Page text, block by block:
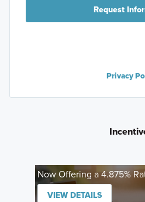
Request
Privacy
Now Offering a 4.875%
VIEW DETAILS